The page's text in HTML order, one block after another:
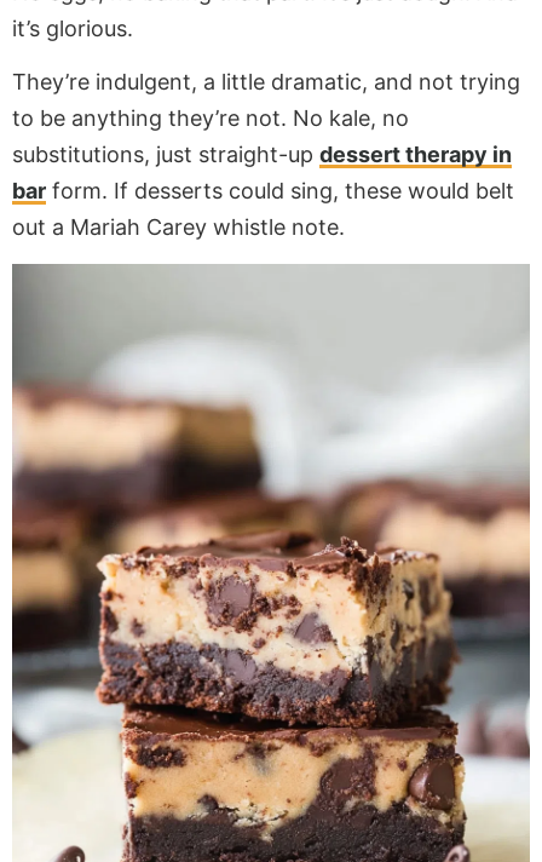
it’s glorious.
They’re indulgent, a little dramatic, and not trying
to be anything they’re not. No kale, no
substitutions, just straight-up dessert therapy in
bar form. If desserts could sing, these would belt
out a Mariah Carey whistle note.